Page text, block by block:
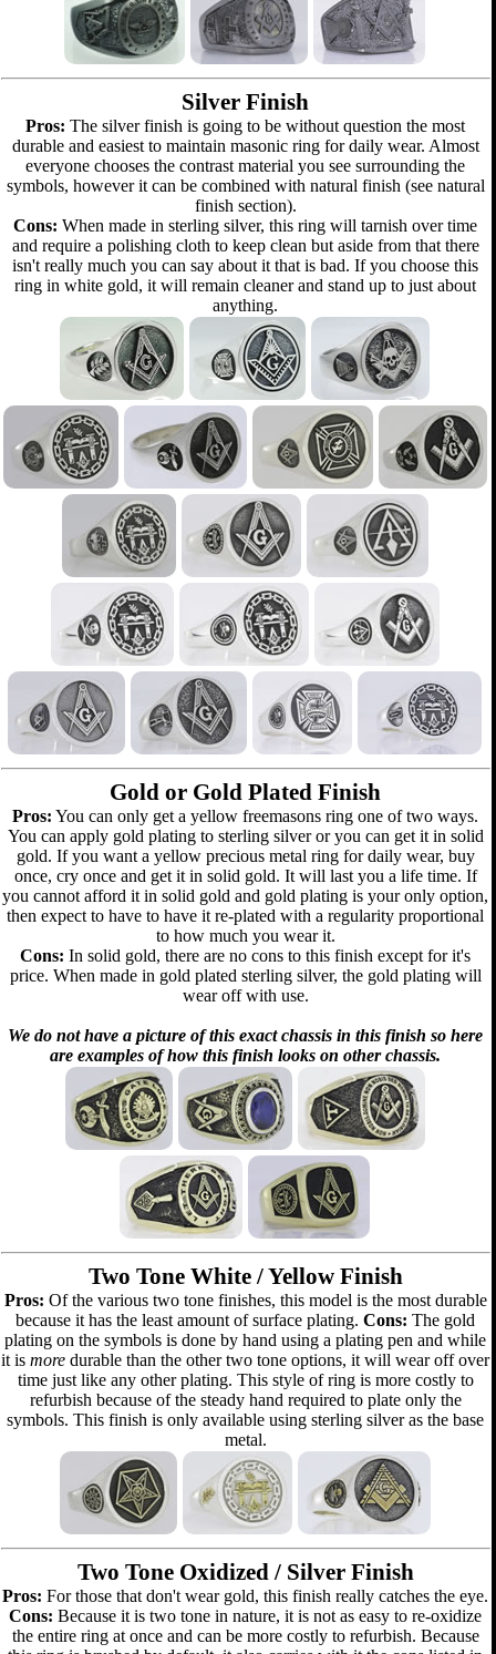
Silver Finish
Pros: The silver finish is going to be without question the most
durable and easiest to maintain masonic ring for daily wear. Almost
everyone chooses the contrast material you see surrounding the
symbols, however it can be combined with natural finish (see natural
finish section).
Cons: When made in sterling silver, this ring will tarnish over time
and require a polishing cloth to keep clean but aside from that there
isn't really much you can say about it that is bad. If you choose this
ring in white gold, it will remain cleaner and stand up to just about
anything.
Gold or Gold Plated Finish
Pros: You can only get a yellow freemasons ring one of two ways.
You can apply gold plating to sterling silver or you can get it in solid
gold. If you want a yellow precious metal ring for daily wear, buy
once, cry once and get it in solid gold. It will last you a life time. If
you cannot afford it in solid gold and gold plating is your only option,
then expect to have to have it re-plated with a regularity proportional
to how much you wear it.
Cons: In solid gold, there are no cons to this finish except for it's
price. When made in gold plated sterling silver, the gold plating will
wear off with use.
We do not have a picture of this exact chassis in this finish so here
are examples of how this finish looks on other chassis.
Two Tone White / Yellow Finish
Pros: Of the various two tone finishes, this model is the most durable
because it has the least amount of surface plating.Cons: The gold
plating on the symbols is done by hand using a plating pen and while
it ismore durable than the other two tone options, it will wear off over
time just like any other plating. This style of ring is more costly to
refurbish because of the steady hand required to plate only the
symbols. This finish is only available using sterling silver as the base
metal.
Two Tone Oxidized / Silver Finish
Pros: For those that don't wear gold, this finish really catches the eye.
Cons: Because it is two tone in nature, it is not as easy to re-oxidize
the entire ring at once and can be more costly to refurbish. Because